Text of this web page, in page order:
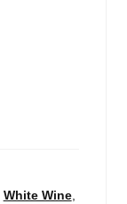
White Wine,